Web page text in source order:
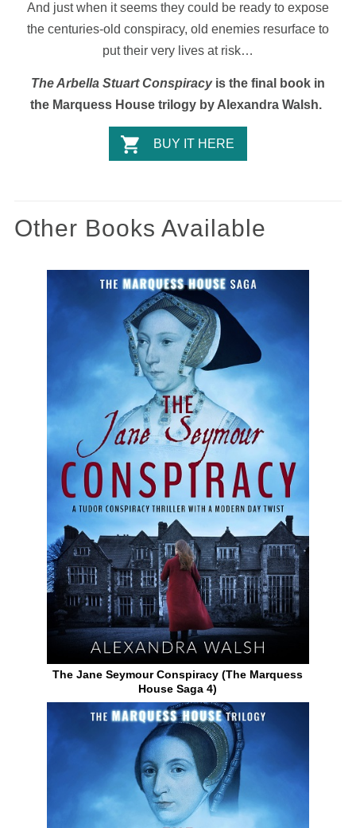
And just when it seems they could be ready to expose
the centuries-old conspiracy, old enemies resurface to
put their very lives at risk…
The Arbella Stuart Conspiracyis the final book in
the Marquess House trilogy by Alexandra Walsh.
BUY IT HERE
Other Books Available
The Jane Seymour Conspiracy (The Marquess
House Saga 4)